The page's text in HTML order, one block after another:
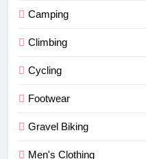
Camping
Climbing
Cycling
Footwear
Gravel Biking
Men's Clothing